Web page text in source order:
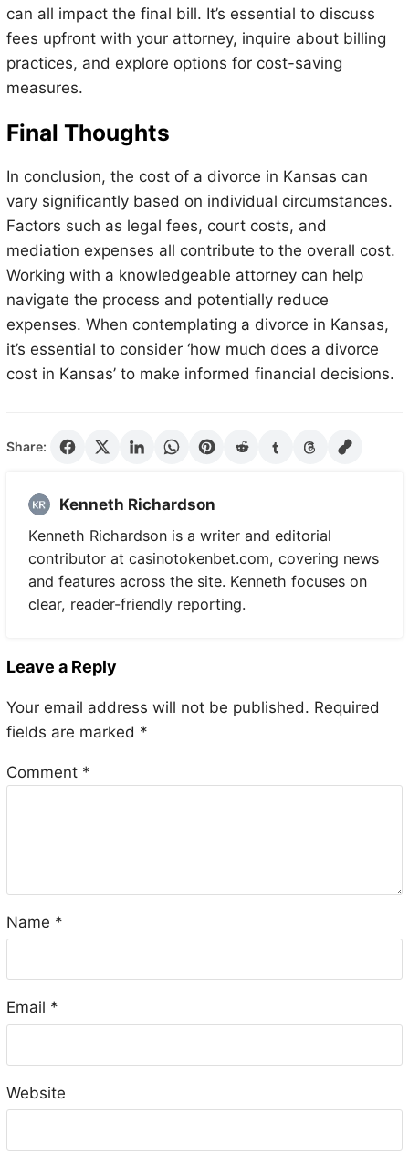
can all impact the final bill. It’s essential to discuss
fees upfront with your attorney, inquire about billing
practices, and explore options for cost-saving
measures.
Final Thoughts
In conclusion, the cost of a divorce in Kansas can
vary significantly based on individual circumstances.
Factors such as legal fees, court costs, and
mediation expenses all contribute to the overall cost.
Working with a knowledgeable attorney can help
navigate the process and potentially reduce
expenses. When contemplating a divorce in Kansas,
it’s essential to consider ‘how much does a divorce
cost in Kansas’ to make informed financial decisions.
Share:
Kenneth Richardson
Kenneth Richardson is a writer and editorial
contributor at casinotokenbet.com, covering news
and features across the site. Kenneth focuses on
clear, reader-friendly reporting.
Leave a Reply
Your email address will not be published. Required
fields are marked *
Comment *
Name *
Email *
Website